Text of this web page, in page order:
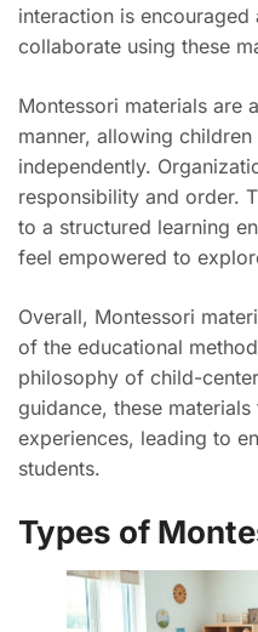
interaction is encouraged
collaborate using these
Montessori materials are
manner, allowing
independently.
responsibility and order.
to a structured learning
feel empowered to
Overall, Montessori
of the educational
philosophy of child-
guidance, these
experiences, leading to
students.
Types of